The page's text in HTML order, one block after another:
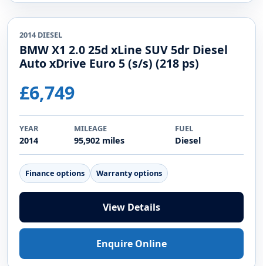
2014 DIESEL
BMW X1 2.0 25d xLine SUV 5dr Diesel
Auto xDrive Euro 5 (s/s) (218 ps)